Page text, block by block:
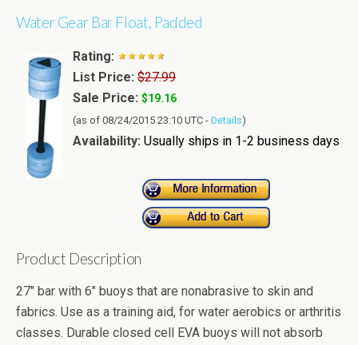
Water Gear Bar Float, Padded
Rating:
List Price: $27.99
Sale Price: $19.16
(as of 08/24/2015 23:10 UTC - Details)
Availability: Usually ships in 1-2 business days
Product Description
27" bar with 6" buoys that are nonabrasive to skin and
fabrics. Use as a training aid, for water aerobics or arthritis
classes. Durable closed cell EVA buoys will not absorb